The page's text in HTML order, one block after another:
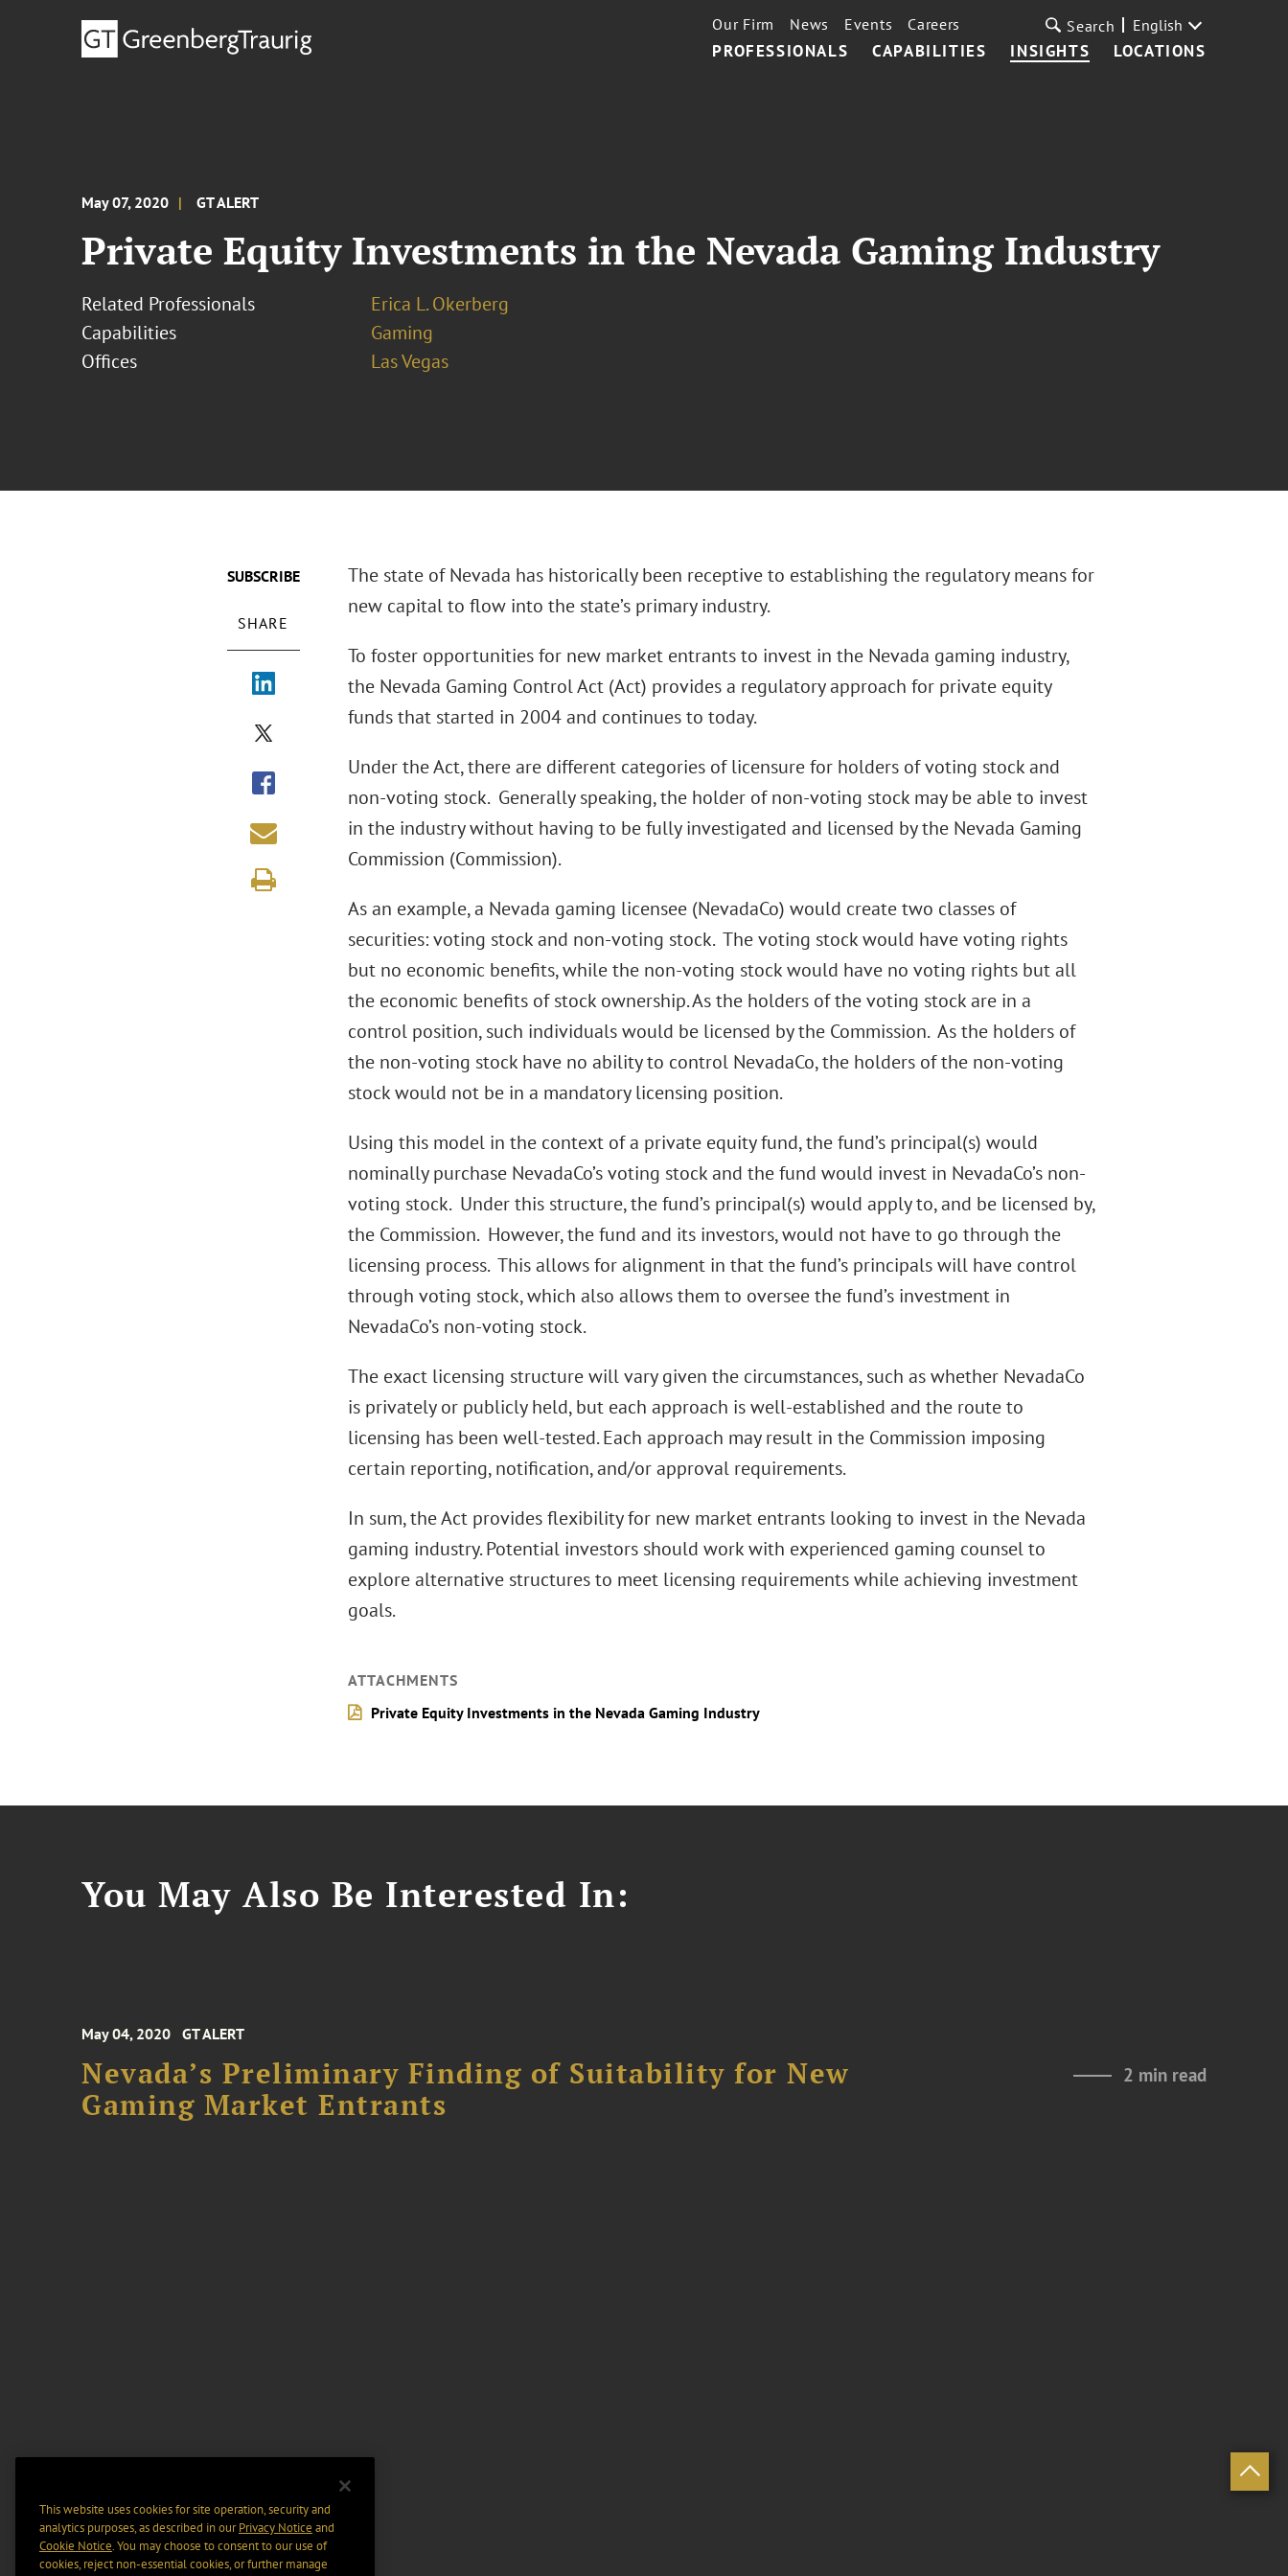
PROFESSIONALS CAPABILITIES INSIGHTS LOCATIONS
Our Firm News Events Careers Search English
May 07, 2020 GT ALERT
Private Equity Investments in the Nevada Gaming Industry
Related Professionals
Erica L. Okerberg
Capabilities
Gaming
Offices
Las Vegas
SUBSCRIBE
SHARE
The state of Nevada has historically been receptive to establishing the regulatory means for
new capital to flow into the state’s primary industry.
To foster opportunities for new market entrants to invest in the Nevada gaming industry,
the Nevada Gaming Control Act (Act) provides a regulatory approach for private equity
funds that started in 2004 and continues to today.
Under the Act, there are different categories of licensure for holders of voting stock and
non-voting stock. Generally speaking, the holder of non-voting stock may be able to invest
in the industry without having to be fully investigated and licensed by the Nevada Gaming
Commission (Commission).
As an example, a Nevada gaming licensee (NevadaCo) would create two classes of
securities: voting stock and non-voting stock. The voting stock would have voting rights
but no economic benefits, while the non-voting stock would have no voting rights but all
the economic benefits of stock ownership. As the holders of the voting stock are in a
control position, such individuals would be licensed by the Commission. As the holders of
the non-voting stock have no ability to control NevadaCo, the holders of the non-voting
stock would not be in a mandatory licensing position.
Using this model in the context of a private equity fund, the fund’s principal(s) would
nominally purchase NevadaCo’s voting stock and the fund would invest in NevadaCo’s non-
voting stock. Under this structure, the fund’s principal(s) would apply to, and be licensed by,
the Commission. However, the fund and its investors, would not have to go through the
licensing process. This allows for alignment in that the fund’s principals will have control
through voting stock, which also allows them to oversee the fund’s investment in
NevadaCo’s non-voting stock.
The exact licensing structure will vary given the circumstances, such as whether NevadaCo
is privately or publicly held, but each approach is well-established and the route to
licensing has been well-tested. Each approach may result in the Commission imposing
certain reporting, notification, and/or approval requirements.
In sum, the Act provides flexibility for new market entrants looking to invest in the Nevada
gaming industry. Potential investors should work with experienced gaming counsel to
explore alternative structures to meet licensing requirements while achieving investment
goals.
ATTACHMENTS
Private Equity Investments in the Nevada Gaming Industry
You May Also Be Interested In:
May 04, 2020 GT ALERT
Nevada’s Preliminary Finding of Suitability for New
Gaming Market Entrants
2 min read
This website uses cookies for site operation, security and
analytics purposes, as described in ourPrivacy Notice and
Cookie Notice. You may choose to consent to our use of
cookies, reject non-essential cookies, or further manage